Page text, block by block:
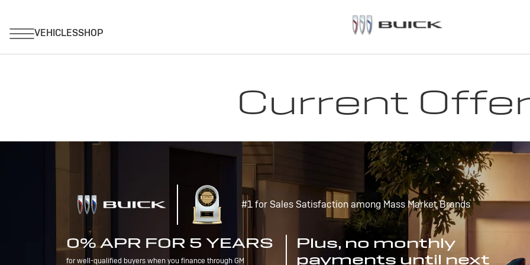
Current
#1 for Sales Satisfaction among Mass Market Brands
0% APR FOR 5 YEARS
for well-qualified buyers when you finance through GM
Plus, no monthly
payments until next